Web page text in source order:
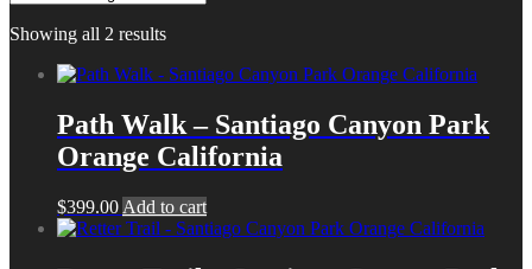
Showing all 2 results
Path Walk – Santiago Canyon Park
Orange California
$399.00 Add to cart